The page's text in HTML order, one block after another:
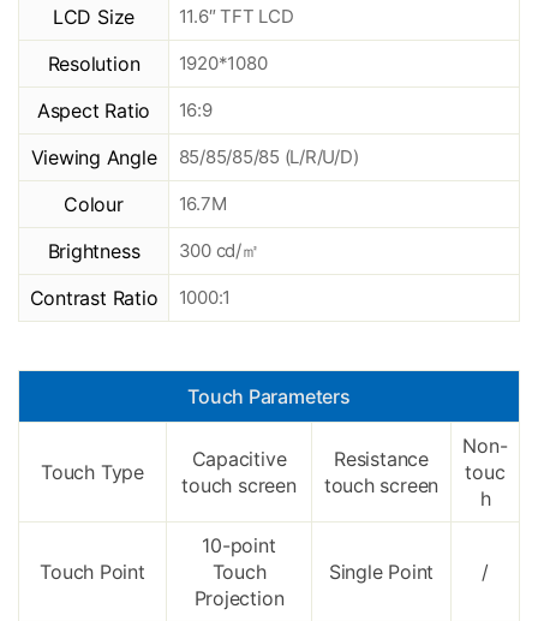
LCD Size 11.6″ TFT LCD
Resolution 1920*1080
Aspect Ratio 16:9
Viewing Angle 85/85/85/85 (L/R/U/D)
Colour 16.7M
Brightness 300 cd/㎡
Contrast Ratio 1000:1
Touch Parameters
Touch Type
Capacitive
touch screen
Resistance
touch screen
Non-
touc
h
Touch Point
10-point
Touch
Projection
Single Point /